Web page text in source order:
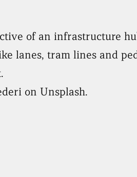
on Unsplash.